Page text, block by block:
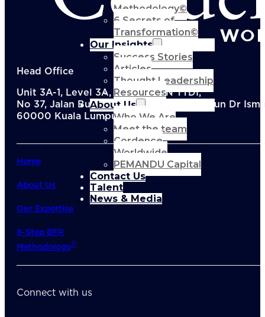
Methodology©
6 Secrets of
Transformation©
Our Insights
Success Stories
Articles
Thought Leadership
Resources
About Us
Who We Are
Meet the team
Cordence
Worldwide
PEMANDU Capital
Contact Us
Talent
News & Media
Head Office
Unit 3A-1, Level 3A, Menara KEN TTDI,
No 37, Jalan Burhanuddin Helmi, Taman Tun Dr
60000 Kuala Lumpur, Malaysia
Home
About Us
Our Expertise
8-Step BFR
Methodology©
Connect with us